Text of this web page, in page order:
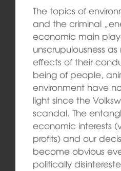
The topics of
and the criminal
economic main
unscrupulousness
effects of their
being of people,
environment have
light since the
scandal. The
economic interests
profits) and our
become obvious
politically